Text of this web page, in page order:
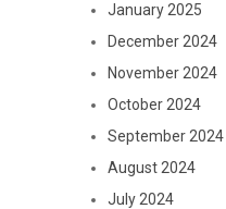
January 2025
December 2024
November 2024
October 2024
September 2024
August 2024
July 2024